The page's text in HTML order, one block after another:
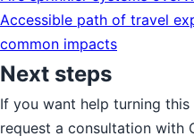
Accessible path of travel
common impacts
Next steps
If you want help turning
request a consultation with